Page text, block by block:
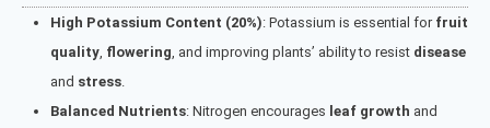
High Potassium Content (20%): Potassium is essential for fruit
quality flowering , and improving plants’ ability to resist disease
and stress
Balanced Nutrients: Nitrogen encourages leaf growth and